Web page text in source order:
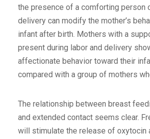
the presence of a comforting person
delivery can modify the mother’s
infant after birth. Mothers with a
present during labor and delivery
affectionate behavior toward their
compared with a group of mothers
The relationship between breast
and extended contact seems clear.
will stimulate the release of oxytocin